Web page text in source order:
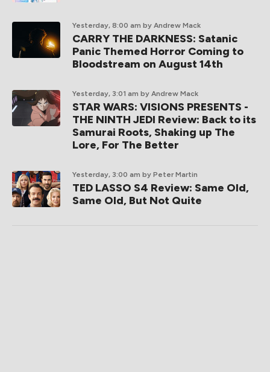
Yesterday, 8:00 am by Andrew Mack
CARRY THE DARKNESS: Satanic
Panic Themed Horror Coming to
Bloodstream on August 14th
Yesterday, 3:01 am by Andrew Mack
STAR WARS: VISIONS PRESENTS -
THE NINTH JEDI Review: Back to its
Samurai Roots, Shaking up The
Lore, For The Better
Yesterday, 3:00 am by Peter Martin
TED LASSO S4 Review: Same Old,
Same Old, But Not Quite